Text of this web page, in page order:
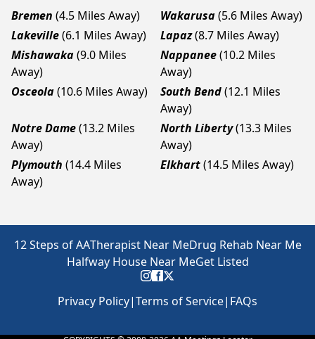
Bremen (4.5 Miles Away) Wakarusa(5.6 Miles Away)
Lakeville(6.1 Miles Away) Lapaz(8.7 Miles Away)
Mishawaka(9.0 Miles
Away)
Nappanee(10.2 Miles
Away)
Osceola(10.6 Miles Away) South Bend(12.1 Miles
Away)
Notre Dame(13.2 Miles
Away)
North Liberty(13.3 Miles
Away)
Plymouth (14.4 Miles
Away)
Elkhart(14.5 Miles Away)
12 Steps of AATherapist Near MeDrug Rehab Near Me
Halfway House Near MeGet Listed
Privacy Policy|Terms of Service| FAQs